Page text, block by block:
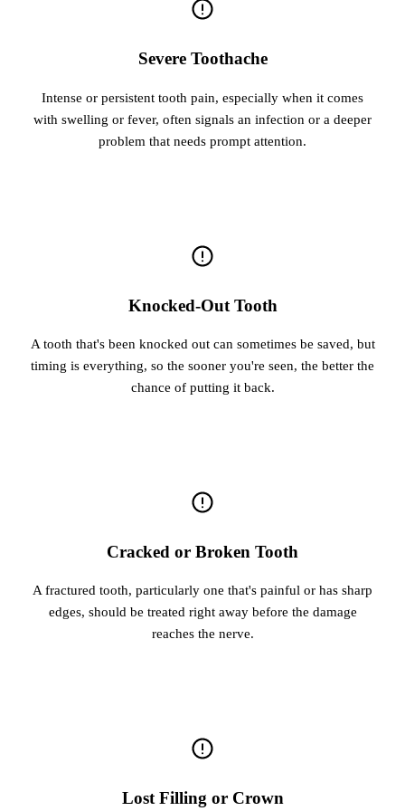
Severe Toothache
Intense or persistent tooth pain, especially when it comes
with swelling or fever, often signals an infection or a deeper
problem that needs prompt attention.
Knocked-Out Tooth
A tooth that's been knocked out can sometimes be saved, but
timing is everything, so the sooner you're seen, the better the
chance of putting it back.
Cracked or Broken Tooth
A fractured tooth, particularly one that's painful or has sharp
edges, should be treated right away before the damage
reaches the nerve.
Lost Filling or Crown